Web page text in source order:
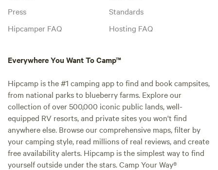
Press
Hipcamper FAQ
Standards
Hosting FAQ
Everywhere You Want To Camp™
Hipcamp is the #1 camping app to find and book campsites,
from national parks to blueberry farms. Explore our
collection of over 500,000 iconic public lands, well-
equipped RV resorts, and private sites you won't find
anywhere else. Browse our comprehensive maps, filter by
your camping style, read millions of real reviews, and create
free availability alerts. Hipcamp is the simplest way to find
yourself outside under the stars. Camp Your Way®